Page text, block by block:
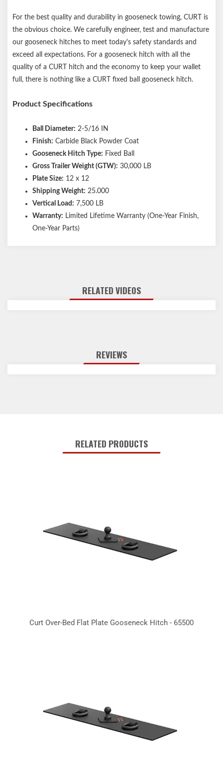
For the best quality and durability in gooseneck towing, CURT is
the obvious choice. We carefully engineer, test and manufacture
our gooseneck hitches to meet today's safety standards and
exceed all expectations. For a gooseneck hitch with all the
quality of a CURT hitch and the economy to keep your wallet
full, there is nothing like a CURT fixed ball gooseneck hitch.
Product Specifications
Ball Diameter: 2-5/16 IN
Finish: Carbide Black Powder Coat
Gooseneck Hitch Type: Fixed Ball
Gross Trailer Weight (GTW): 30,000 LB
Plate Size: 12 x 12
Shipping Weight: 25.000
Vertical Load: 7,500 LB
Warranty: Limited Lifetime Warranty (One-Year Finish,
One-Year Parts)
RELATED VIDEOS
REVIEWS
RELATED PRODUCTS
Curt Over-Bed Flat Plate Gooseneck Hitch - 65500